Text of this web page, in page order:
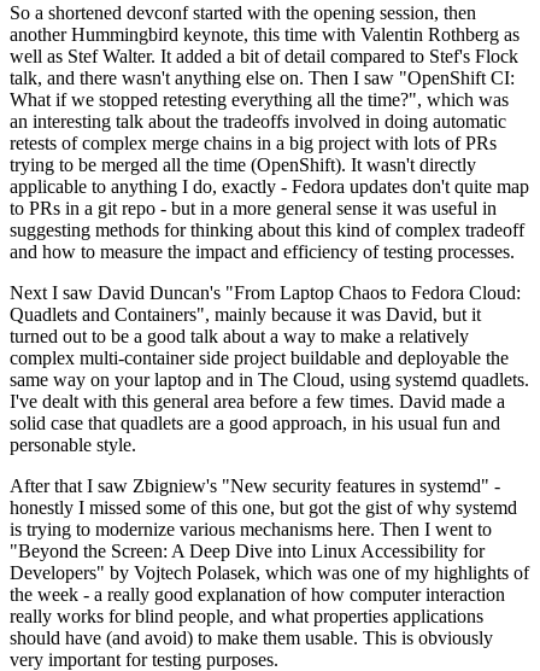
So a shortened devconf started with the opening session, then
another Hummingbird keynote, this time with Valentin Rothberg as
well as Stef Walter. It added a bit of detail compared to Stef's Flock
talk, and there wasn't anything else on. Then I saw "OpenShift CI:
What if we stopped retesting everything all the time?", which was
an interesting talk about the tradeoffs involved in doing automatic
retests of complex merge chains in a big project with lots of PRs
trying to be merged all the time (OpenShift). It wasn't directly
applicable to anything I do, exactly - Fedora updates don't quite map
to PRs in a git repo - but in a more general sense it was useful in
suggesting methods for thinking about this kind of complex tradeoff
and how to measure the impact and efficiency of testing processes.
Next I saw David Duncan's "From Laptop Chaos to Fedora Cloud:
Quadlets and Containers", mainly because it was David, but it
turned out to be a good talk about a way to make a relatively
complex multi-container side project buildable and deployable the
same way on your laptop and in The Cloud, using systemd quadlets.
I've dealt with this general area before a few times. David made a
solid case that quadlets are a good approach, in his usual fun and
personable style.
After that I saw Zbigniew's "New security features in systemd" -
honestly I missed some of this one, but got the gist of why systemd
is trying to modernize various mechanisms here. Then I went to
"Beyond the Screen: A Deep Dive into Linux Accessibility for
Developers" by Vojtech Polasek, which was one of my highlights of
the week - a really good explanation of how computer interaction
really works for blind people, and what properties applications
should have (and avoid) to make them usable. This is obviously
very important for testing purposes.